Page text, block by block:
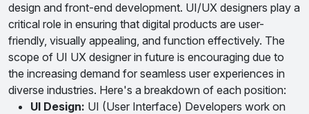
design and front-end development. UI/UX designers play a
critical role in ensuring that digital products are user-
friendly, visually appealing, and function effectively. The
scope of UI UX designer in future is encouraging due to
the increasing demand for seamless user experiences in
diverse industries. Here's a breakdown of each position:
UI Design: UI (User Interface) Developers work on